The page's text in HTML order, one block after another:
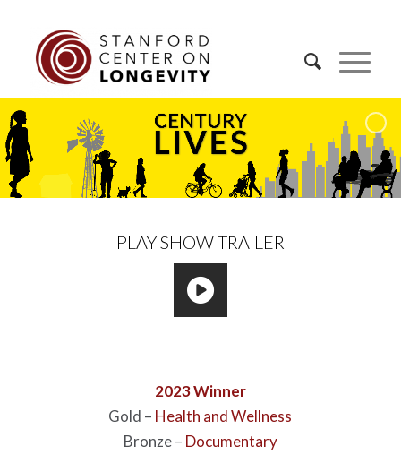
PLAY SHOW TRAILER
2023 Winner
Gold – Health and Wellness
Bronze – Documentary